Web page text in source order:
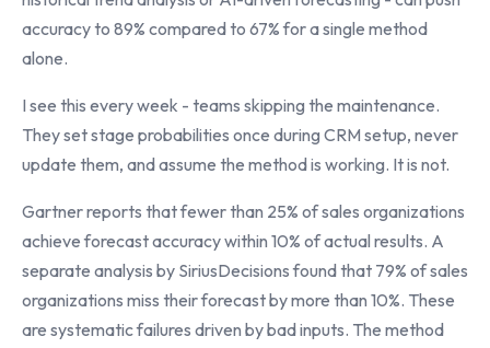
accuracy to 89% compared to 67% for a single method
alone.
I see this every week - teams skipping the maintenance.
They set stage probabilities once during CRM setup, never
update them, and assume the method is working. It is not.
Gartner reports that fewer than 25% of sales organizations
achieve forecast accuracy within 10% of actual results. A
separate analysis by SiriusDecisions found that 79% of sales
organizations miss their forecast by more than 10%. These
are systematic failures driven by bad inputs. The method